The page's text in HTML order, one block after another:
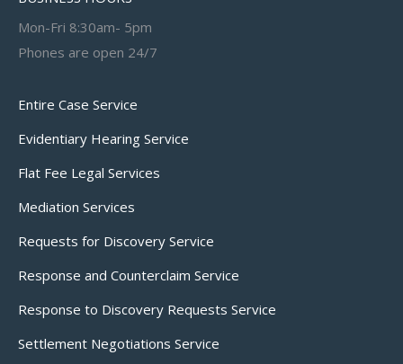
Mon-Fri 8:30am- 5pm
Phones are open 24/7
Entire Case Service
Evidentiary Hearing Service
Flat Fee Legal Services
Mediation Services
Requests for Discovery Service
Response and Counterclaim Service
Response to Discovery Requests Service
Settlement Negotiations Service